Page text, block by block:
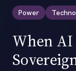
Power
When AI